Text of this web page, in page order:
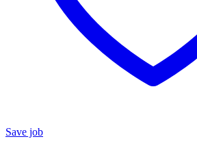
Save job